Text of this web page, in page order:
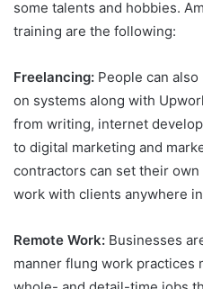
some talents and hobbies.
training are the following:
Freelancing: People can
on systems along with
from writing, internet
to digital marketing and
contractors can set their
work with clients anywhere
Remote Work: Businesses
manner flung work practices